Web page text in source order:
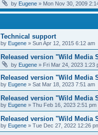
by Eugene » Mon Nov 30, 2009
Technical support
by Eugene » Sun Apr 12, 2015 6:12 am
Released version "Wild Media
by Eugene » Fri Mar 24, 2023 1:23
Released version "Wild Media
by Eugene » Sat Mar 18, 2023 7:51 am
Released version "Wild Media
by Eugene » Thu Feb 16, 2023 2:51 pm
Released version "Wild Media
by Eugene » Tue Dec 27, 2022 12:26